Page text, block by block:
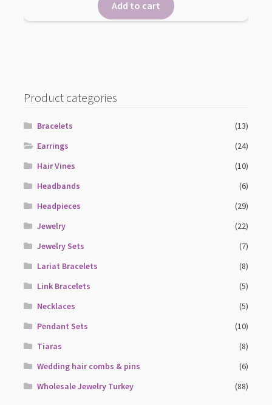
Add to cart
Product categories
Bracelets
(13)
Earrings
(24)
Hair Vines
(10)
Headbands
(6)
Headpieces
(29)
Jewelry
(22)
Jewelry Sets
(7)
Lariat Bracelets
(8)
Link Bracelets
(5)
Necklaces
(5)
Pendant Sets
(10)
Tiaras
(8)
Wedding hair combs & pins
(6)
Wholesale Jewelry Turkey
(88)